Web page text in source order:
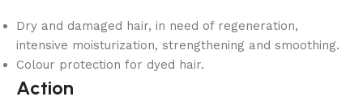
Dry and damaged hair, in need of regeneration,
intensive moisturization, strengthening and smoothing.
Colour protection for dyed hair.
Action